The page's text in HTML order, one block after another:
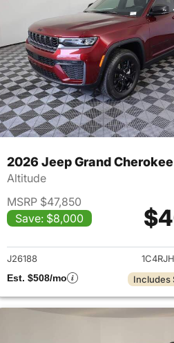
Cherokee
2026 Jeep Grand Cherokee
Altitude
MSRP $47,850
Save: $8,000
View
J26188
Est. $508/mo
Includes